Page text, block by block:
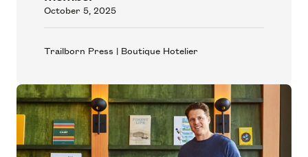
October 5, 2025
Trailborn Press | Boutique Hotelier